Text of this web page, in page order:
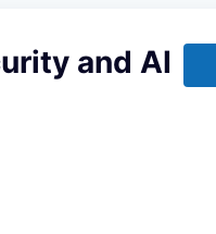
and AI